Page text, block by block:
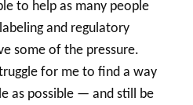
to help as many people
labelingand regulatory
some of the pressure.
for me to find a way
as possible — and still be